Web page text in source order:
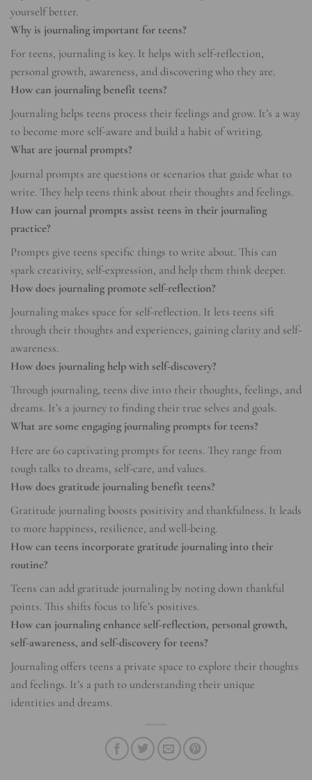
yourself better.
Why is journaling important for teens?
For teens, journaling is key. It helps with self-reflection,
personal growth, awareness, and discovering who they are.
How can journaling benefit teens?
Journaling helps teens process their feelings and grow. It’s a way
to become more self-aware and build a habit of writing.
What are journal prompts?
Journal prompts are questions or scenarios that guide what to
write. They help teens think about their thoughts and feelings.
How can journal prompts assist teens in their journaling
practice?
Prompts give teens specific things to write about. This can
spark creativity, self-expression, and help them think deeper.
How does journaling promote self-reflection?
Journaling makes space for self-reflection. It lets teens sift
through their thoughts and experiences, gaining clarity and self-
awareness.
How does journaling help with self-discovery?
Through journaling, teens dive into their thoughts, feelings, and
dreams. It’s a journey to finding their true selves and goals.
What are some engaging journaling prompts for teens?
Here are 60 captivating prompts for teens. They range from
tough talks to dreams, self-care, and values.
How does gratitude journaling benefit teens?
Gratitude journaling boosts positivity and thankfulness. It leads
to more happiness, resilience, and well-being.
How can teens incorporate gratitude journaling into their
routine?
Teens can add gratitude journaling by noting down thankful
points. This shifts focus to life’s positives.
How can journaling enhance self-reflection, personal growth,
self-awareness, and self-discovery for teens?
Journaling offers teens a private space to explore their thoughts
and feelings. It’s a path to understanding their unique
identities and dreams.